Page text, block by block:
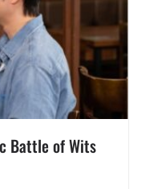
Battle of Wits